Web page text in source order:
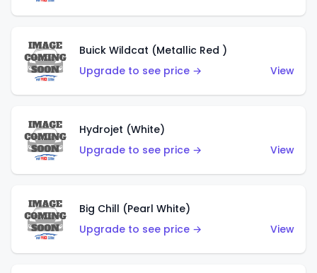
Buick Wildcat (Metallic Red )
Upgrade to see price →
View
Hydrojet (White)
Upgrade to see price →
View
Big Chill (Pearl White)
Upgrade to see price →
View